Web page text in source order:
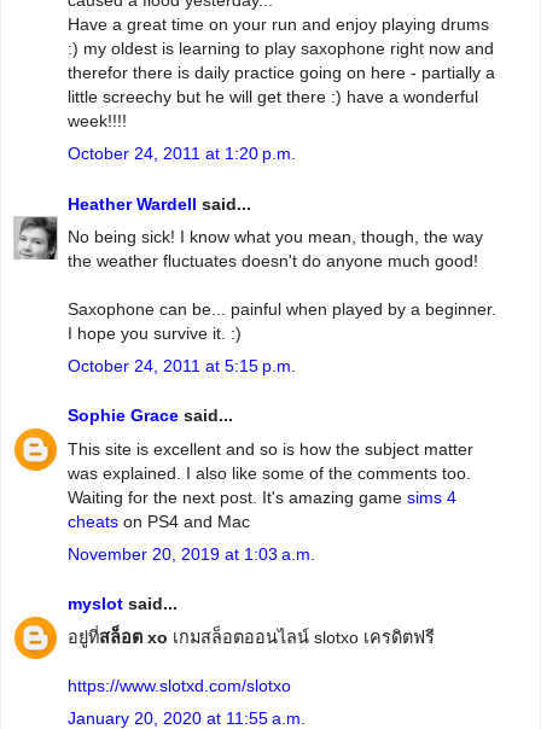
Have a great time on your run and enjoy playing drums
:) my oldest is learning to play saxophone right now and
therefor there is daily practice going on here - partially a
little screechy but he will get there :) have a wonderful
week!!!!
October 24, 2011 at 1:20 p.m.
Heather Wardell said...
No being sick! I know what you mean, though, the way
the weather fluctuates doesn't do anyone much good!
Saxophone can be... painful when played by a beginner.
I hope you survive it. :)
October 24, 2011 at 5:15 p.m.
Sophie Grace said...
This site is excellent and so is how the subject matter
was explained. I also like some of the comments too.
Waiting for the next post. It's amazing game sims 4
cheats on PS4 and Mac
November 20, 2019 at 1:03 a.m.
myslot said...
อยู่ที่สล็อต xo เกมสล็อตออนไลน์ slotxo เครดิตฟรี
https://www.slotxd.com/slotxo
January 20, 2020 at 11:55 a.m.